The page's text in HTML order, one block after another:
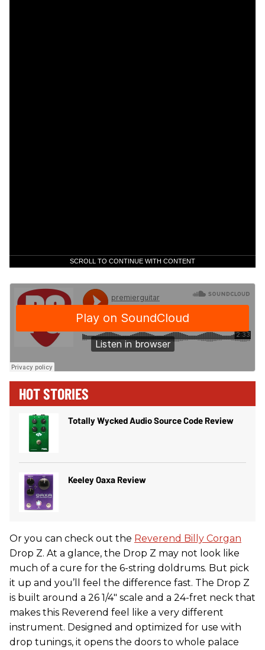
SCROLL TO CONTINUE WITH CONTENT
HOT STORIES
Totally Wycked Audio Source Code Review
Keeley Oaxa Review
Or you can check out the Reverend Billy Corgan
Drop Z. At a glance, the Drop Z may not look like
much of a cure for the 6-string doldrums. But pick
it up and you’ll feel the difference fast. The Drop Z
is built around a 26 1/4" scale and a 24-fret neck that
makes this Reverend feel like a very different
instrument. Designed and optimized for use with
drop tunings, it opens the doors to whole palace